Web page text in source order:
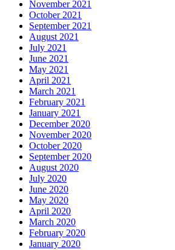
November 2021
October 2021
September 2021
August 2021
July 2021
June 2021
May 2021
April 2021
March 2021
February 2021
January 2021
December 2020
November 2020
October 2020
September 2020
August 2020
July 2020
June 2020
May 2020
April 2020
March 2020
February 2020
January 2020